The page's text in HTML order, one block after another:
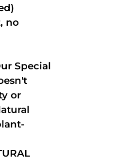
no
Special
or